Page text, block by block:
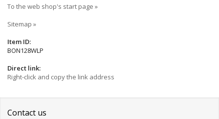
To the web shop's start page »
Sitemap »
Item ID:
BON128WLP
Direct link:
Right-click and copy the link address
Contact us